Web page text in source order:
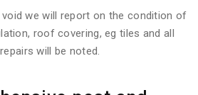
we will report on the condition of
roof covering, eg tiles and all
will be noted.